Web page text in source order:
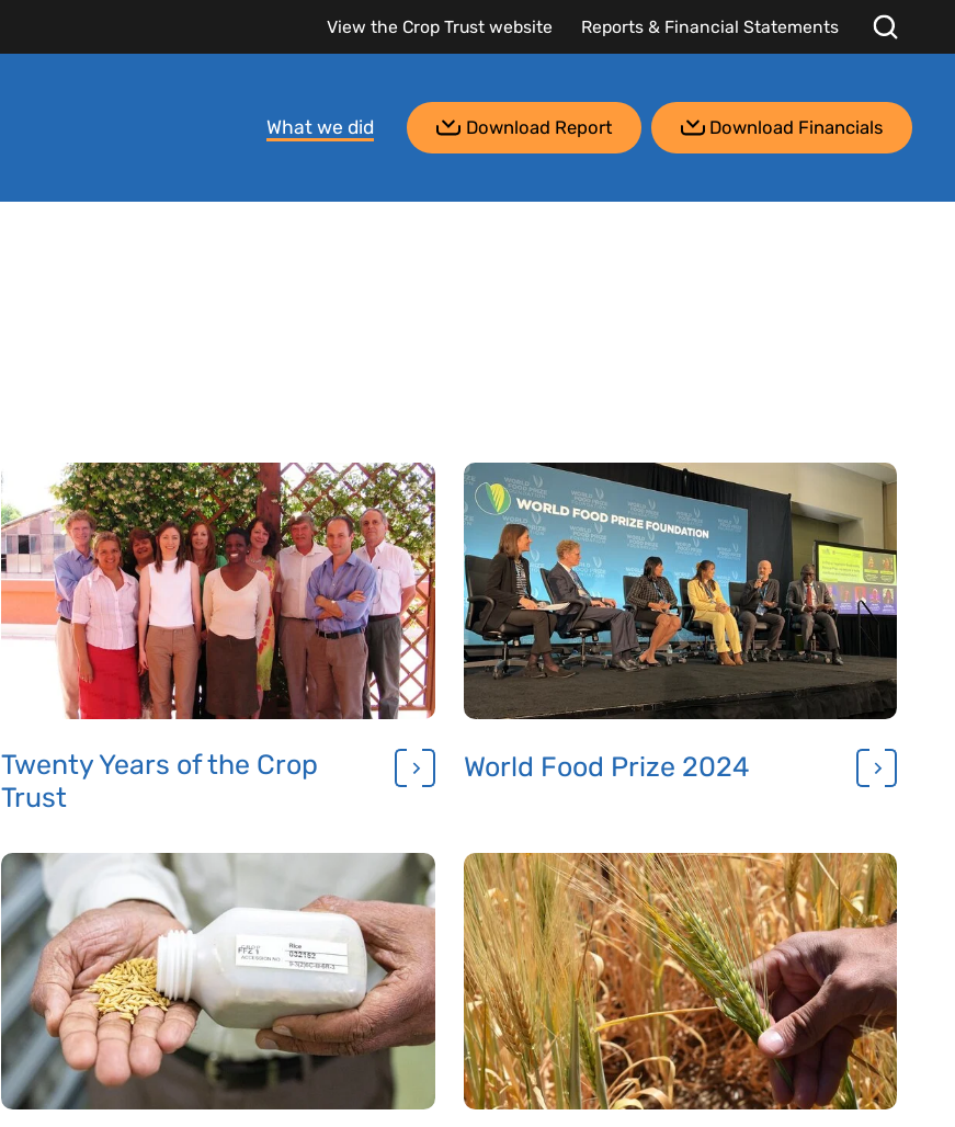
View the Crop Trust website Reports & Financial Statements
What we did Download Report Download Financials
Twenty Years of the Crop
Trust
World Food Prize 2024